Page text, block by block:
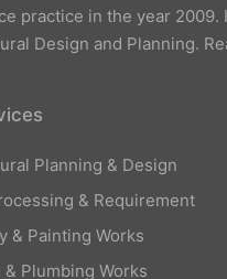
practice in the year 2009.
Design and Planning.
Planning & Design
& Requirement
& Painting Works
& Plumbing Works